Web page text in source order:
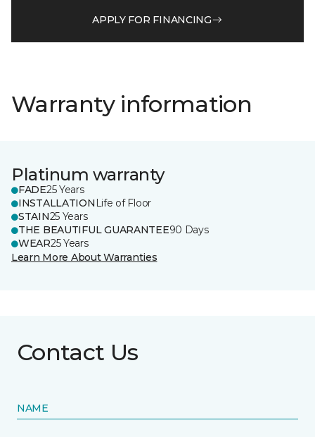
APPLY FOR FINANCING
Warranty information
Platinum warranty
FADE25 Years
INSTALLATION Life of Floor
STAIN25 Years
THE BEAUTIFUL GUARANTEE90 Days
WEAR25 Years
Learn More About Warranties
Contact Us
NAME